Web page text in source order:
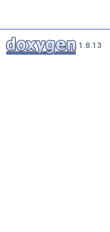
1.8.13